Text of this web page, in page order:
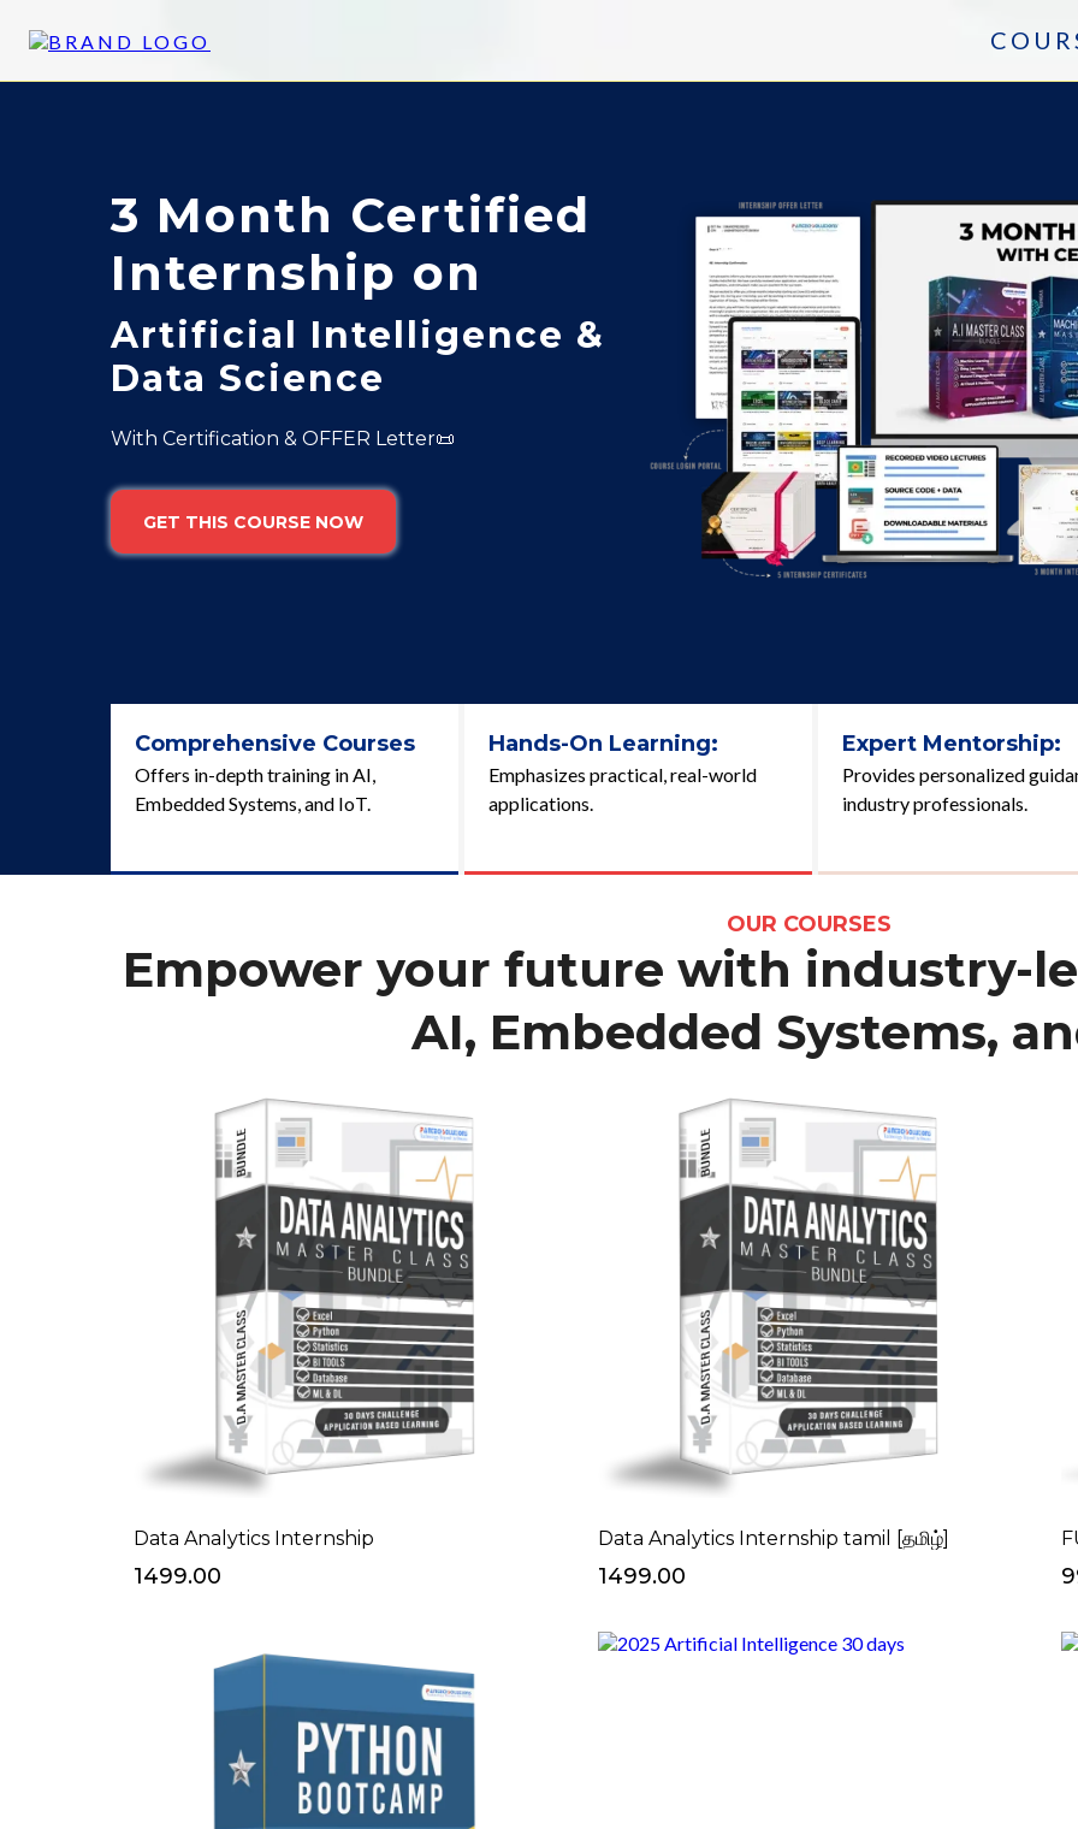
3 Month Certified
Internship on
Artificial Intelligence &
Data Science
With Certification & OFFER Letter📜
GET THIS COURSE NOW
Comprehensive Courses
Offers in-depth training in AI,
Embedded Systems, and IoT.
Hands-On Learning:
Emphasizes practical, real-world
applications.
Expert Mentorship:
Provides personalized
industry professionals.
OUR COURSES
Empower your future with industry-
AI, Embedded Systems,
Data Analytics Internship
₹1499.00
Data Analytics Internship tamil [தமிழ்]
₹1499.00